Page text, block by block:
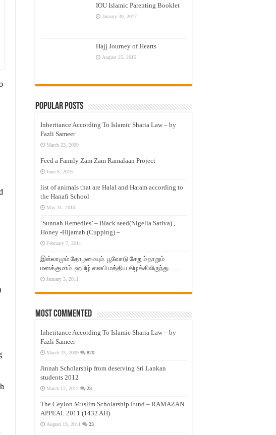
IOU Islamic Parenting Booklet
January 30, 2017
Hajj Journey of Hearts
August 25, 2015
Popular Posts
Inheritance According To Islamic Sharia Law – by
Fazli Sameer
March 23, 2009
Feed a Family Zam Zam Ramalaan Project
June 6, 2016
list of animals that are Halal and Haram according to
the Hanafi School
May 31, 2010
‘Sunnah Remedies’ – Black seed(Nigella Sativa) ,
Honey -Hijamah (Cupping) –
February 7, 2011
இஸ்லாமும் தோழமையும். பூவோடு சேறும் நாறும்
மனக்குமாம். ஹபிழ் ஸலபி மத்திய கிழக்கிலிருந்து…..
January 3, 2011
Most Commented
Inheritance According To Islamic Sharia Law – by
Fazli Sameer
March 23, 2009 870
Jinnah Scholarship from deserving Sri Lankan
students 2012
March 12, 2012 23
The Ceylon Muslim Scholarship Fund – RAMAZAN
APPEAL 2011 (1432 AH)
August 19, 2011 23